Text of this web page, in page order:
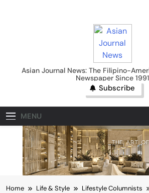
Asian
Asian Journal News: The Filipino-
Newspaper Since 1991
Subscribe
Home Life & Style
Lifestyle Columnists
My close encounters with terrestrial stars Part